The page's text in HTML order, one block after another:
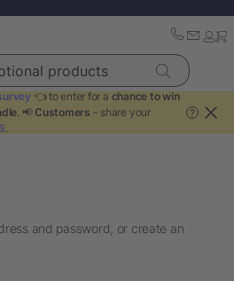
👈 to enter for a chance to win
. 📢 Customers - share your
.
?
and password, or create an